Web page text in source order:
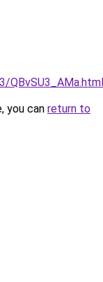
QBvSU3_AMa.html
you can return to